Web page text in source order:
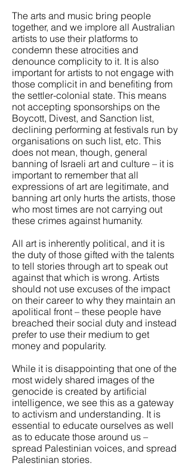
The arts and music bring people
together, and we implore all Australian
artists to use their platforms to
condemn these atrocities and
denounce complicity to it. It is also
important for artists to not engage with
those complicit in and benefiting from
the settler-colonial state. This means
not accepting sponsorships on the
Boycott, Divest, and Sanction list,
declining performing at festivals run by
organisations on such list, etc. This
does not mean, though, general
banning of Israeli art and culture – it is
important to remember that all
expressions of art are legitimate, and
banning art only hurts the artists, those
who most times are not carrying out
these crimes against humanity.
All art is inherently political, and it is
the duty of those gifted with the talents
to tell stories through art to speak out
against that which is wrong. Artists
should not use excuses of the impact
on their career to why they maintain an
apolitical front – these people have
breached their social duty and instead
prefer to use their medium to get
money and popularity.
While it is disappointing that one of the
most widely shared images of the
genocide is created by artificial
intelligence, we see this as a gateway
to activism and understanding. It is
essential to educate ourselves as well
as to educate those around us –
spread Palestinian voices, and spread
Palestinian stories.